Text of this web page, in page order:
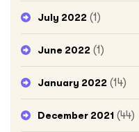
July 2022 (1)
June 2022 (1)
January 2022 (14)
December 2021 (44)